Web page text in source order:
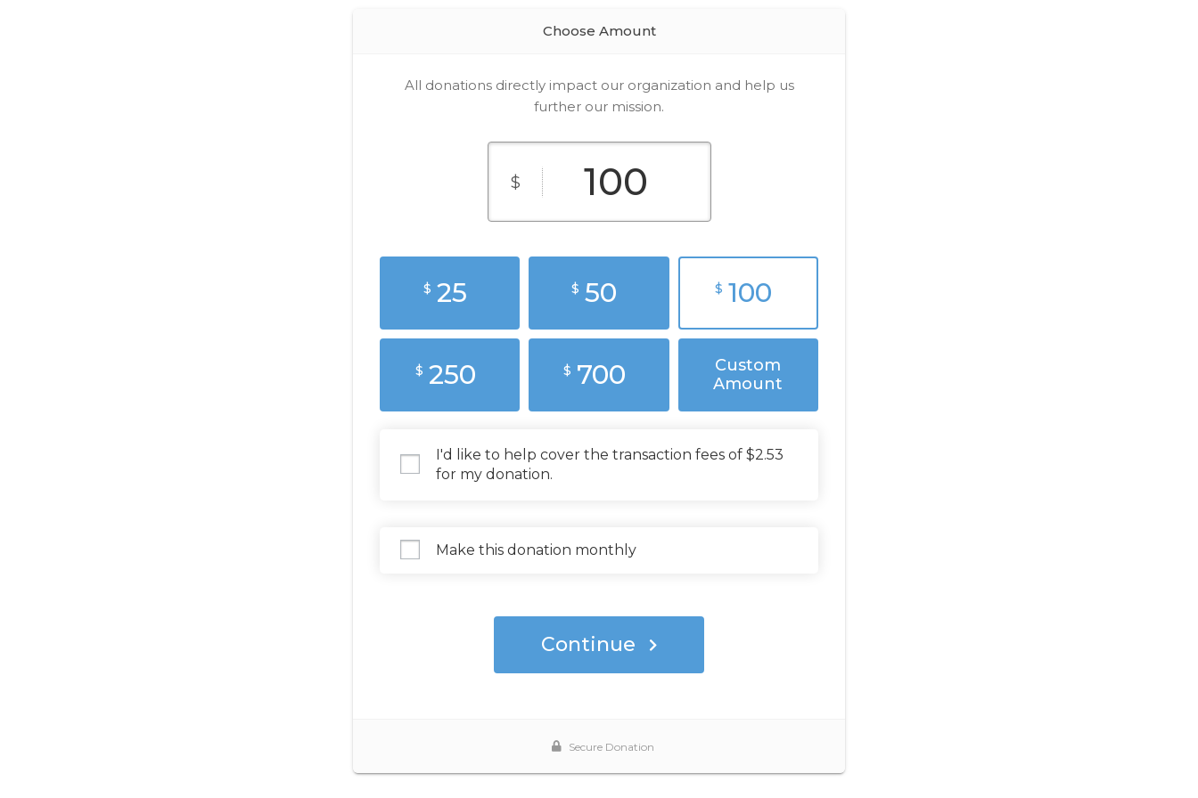
Choose Amount
All donations directly impact our organization and help us
further our mission.
$
$ 25 $ 50 $ 100
$ 250 $ 700
Custom
Amount
I'd like to help cover the transaction fees of $2.53
for my donation.
Make this donation monthly
Continue
Secure Donation